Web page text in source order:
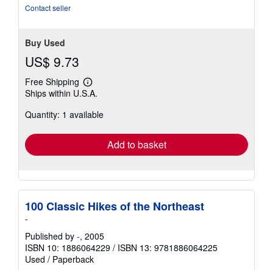
Contact seller
Buy Used
US$ 9.73
Free Shipping
Learn
more
shipping
Ships within U.S.A.
Quantity: 1 available
Add to basket
100 Classic Hikes of the Northeast
-
Published by -, 2005
ISBN 10: 1886064229 / ISBN 13: 9781886064225
Used / Paperback